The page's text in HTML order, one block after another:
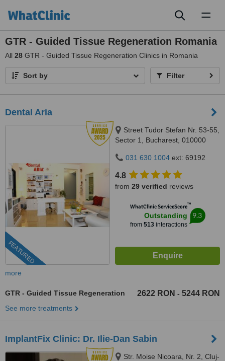
GTR - Guided Tissue Regeneration Romania
All 28 GTR - Guided Tissue Regeneration Clinics in Romania
Sort by Filter
Dental Aria
FEATURED
Street Tudor Stefan Nr. 53-55,
Sector 1, Bucharest, 010000
031 630 1004 ext: 69192
4.8
from 29 verified reviews
WhatClinic ServiceScore™
Outstanding
from 513interactions
9.3
more
GTR - Guided Tissue Regeneration 2622 RON - 5244 RON
See more treatments
ImplantFix Clinic: Dr. Ilie-Dan Sabin
Str. Moise Nicoara, Nr. 2, Cluj-